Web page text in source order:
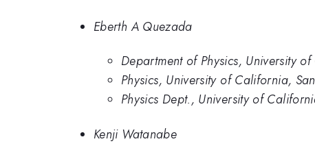
Eberth A Quezada
Department of Physics, University
Physics, University of California,
Physics Dept., University of
Kenji Watanabe